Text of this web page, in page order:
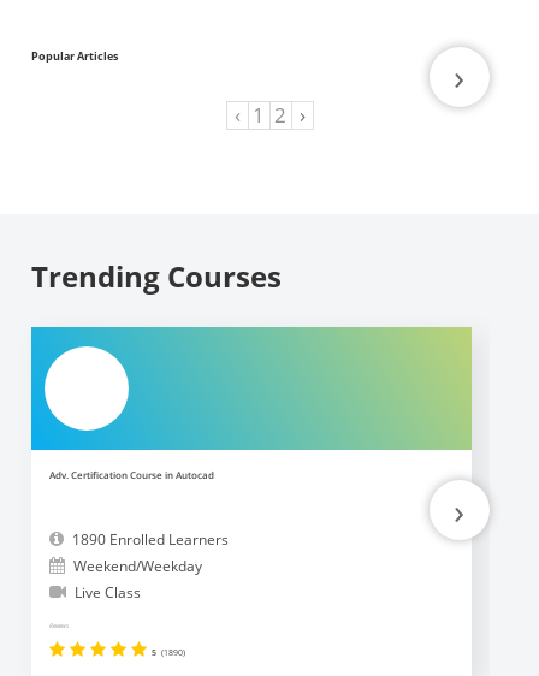
Popular Articles ›
‹ 1 2 ›
Trending Courses
Adv. Certification Course in Autocad
1890 Enrolled Learners
Weekend/Weekday
Live Class
Reviews
5 (1890)
›